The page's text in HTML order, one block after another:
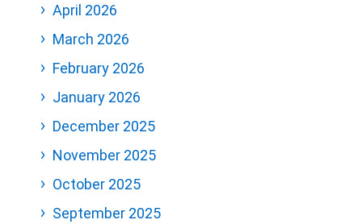
April 2026
March 2026
February 2026
January 2026
December 2025
November 2025
October 2025
September 2025